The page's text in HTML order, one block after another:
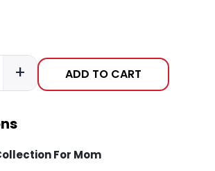
+ ADD TO CART
For Mom